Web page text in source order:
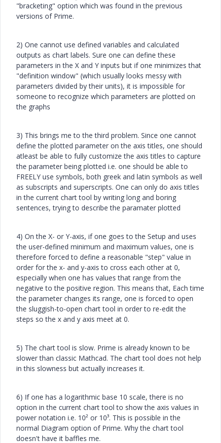
"bracketing" option which was found in the previous
versions of Prime.
2) One cannot use defined variables and calculated
outputs as chart labels. Sure one can define these
parameters in the X and Y inputs but if one minimizes that
"definition window" (which usually looks messy with
parameters divided by their units), it is impossible for
someone to recognize which parameters are plotted on
the graphs
3) This brings me to the third problem. Since one cannot
define the plotted parameter on the axis titles, one should
atleast be able to fully customize the axis titles to capture
the parameter being plotted i.e. one should be able to
FREELY use symbols, both greek and latin symbols as well
as subscripts and superscripts. One can only do axis titles
in the current chart tool by writing long and boring
sentences, trying to describe the paramater plotted
4) On the X- or Y-axis, if one goes to the Setup and uses
the user-defined minimum and maximum values, one is
therefore forced to define a reasonable "step" value in
order for the x- and y-axis to cross each other at 0,
especially when one has values that range from the
negative to the positive region. This means that, Each time
the parameter changes its range, one is forced to open
the sluggish-to-open chart tool in order to re-edit the
steps so the x and y axis meet at 0.
5) The chart tool is slow. Prime is already known to be
slower than classic Mathcad. The chart tool does not help
in this slowness but actually increases it.
6) If one has a logarithmic base 10 scale, there is no
option in the current chart tool to show the axis values in
power notation i.e. 10² or 10³. This is possible in the
normal Diagram option of Prime. Why the chart tool
doesn't have it baffles me.